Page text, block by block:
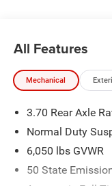
All Features
Mechanical
3.70 Rear Axle
Normal Duty
6,050 lbs GVWR
50 State